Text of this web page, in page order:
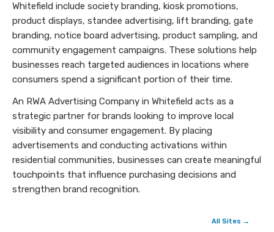
Whitefield include society branding, kiosk promotions,
product displays, standee advertising, lift branding, gate
branding, notice board advertising, product sampling, and
community engagement campaigns. These solutions help
businesses reach targeted audiences in locations where
consumers spend a significant portion of their time.
An RWA Advertising Company in Whitefield acts as a
strategic partner for brands looking to improve local
visibility and consumer engagement. By placing
advertisements and conducting activations within
residential communities, businesses can create meaningful
touchpoints that influence purchasing decisions and
strengthen brand recognition.
All Sites →